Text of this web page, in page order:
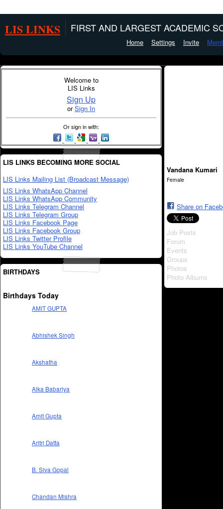
LIS LINKS FIRST AND LARGEST ACADEMIC
Home Settings Invite
Welcome to
LIS Links
Sign Up
orSign In
Or sign in with:
LIS LINKS BECOMING MORE SOCIAL
LIS Links Mailing List (Broadcast Message)
LIS Links WhatsApp Channel
LIS Links WhatsApp Community
LIS Links Telegram Channel
LIS Links Telegram Group
LIS Links Facebook Page
LIS Links Facebook Group
LIS Links Twitter Profile
LIS Links YouTube Channel
BIRTHDAYS
Birthdays Today
AMIT GUPTA
Abhishek Singh
Akshatha
Alka Babariya
Amit Gupta
Aritri Datta
B. Siva Gopal
Chandan Mishra
Vandana Kumari
Female
Share on
Job Posts
Forum
Events
Groups
Photos
Photo Albums